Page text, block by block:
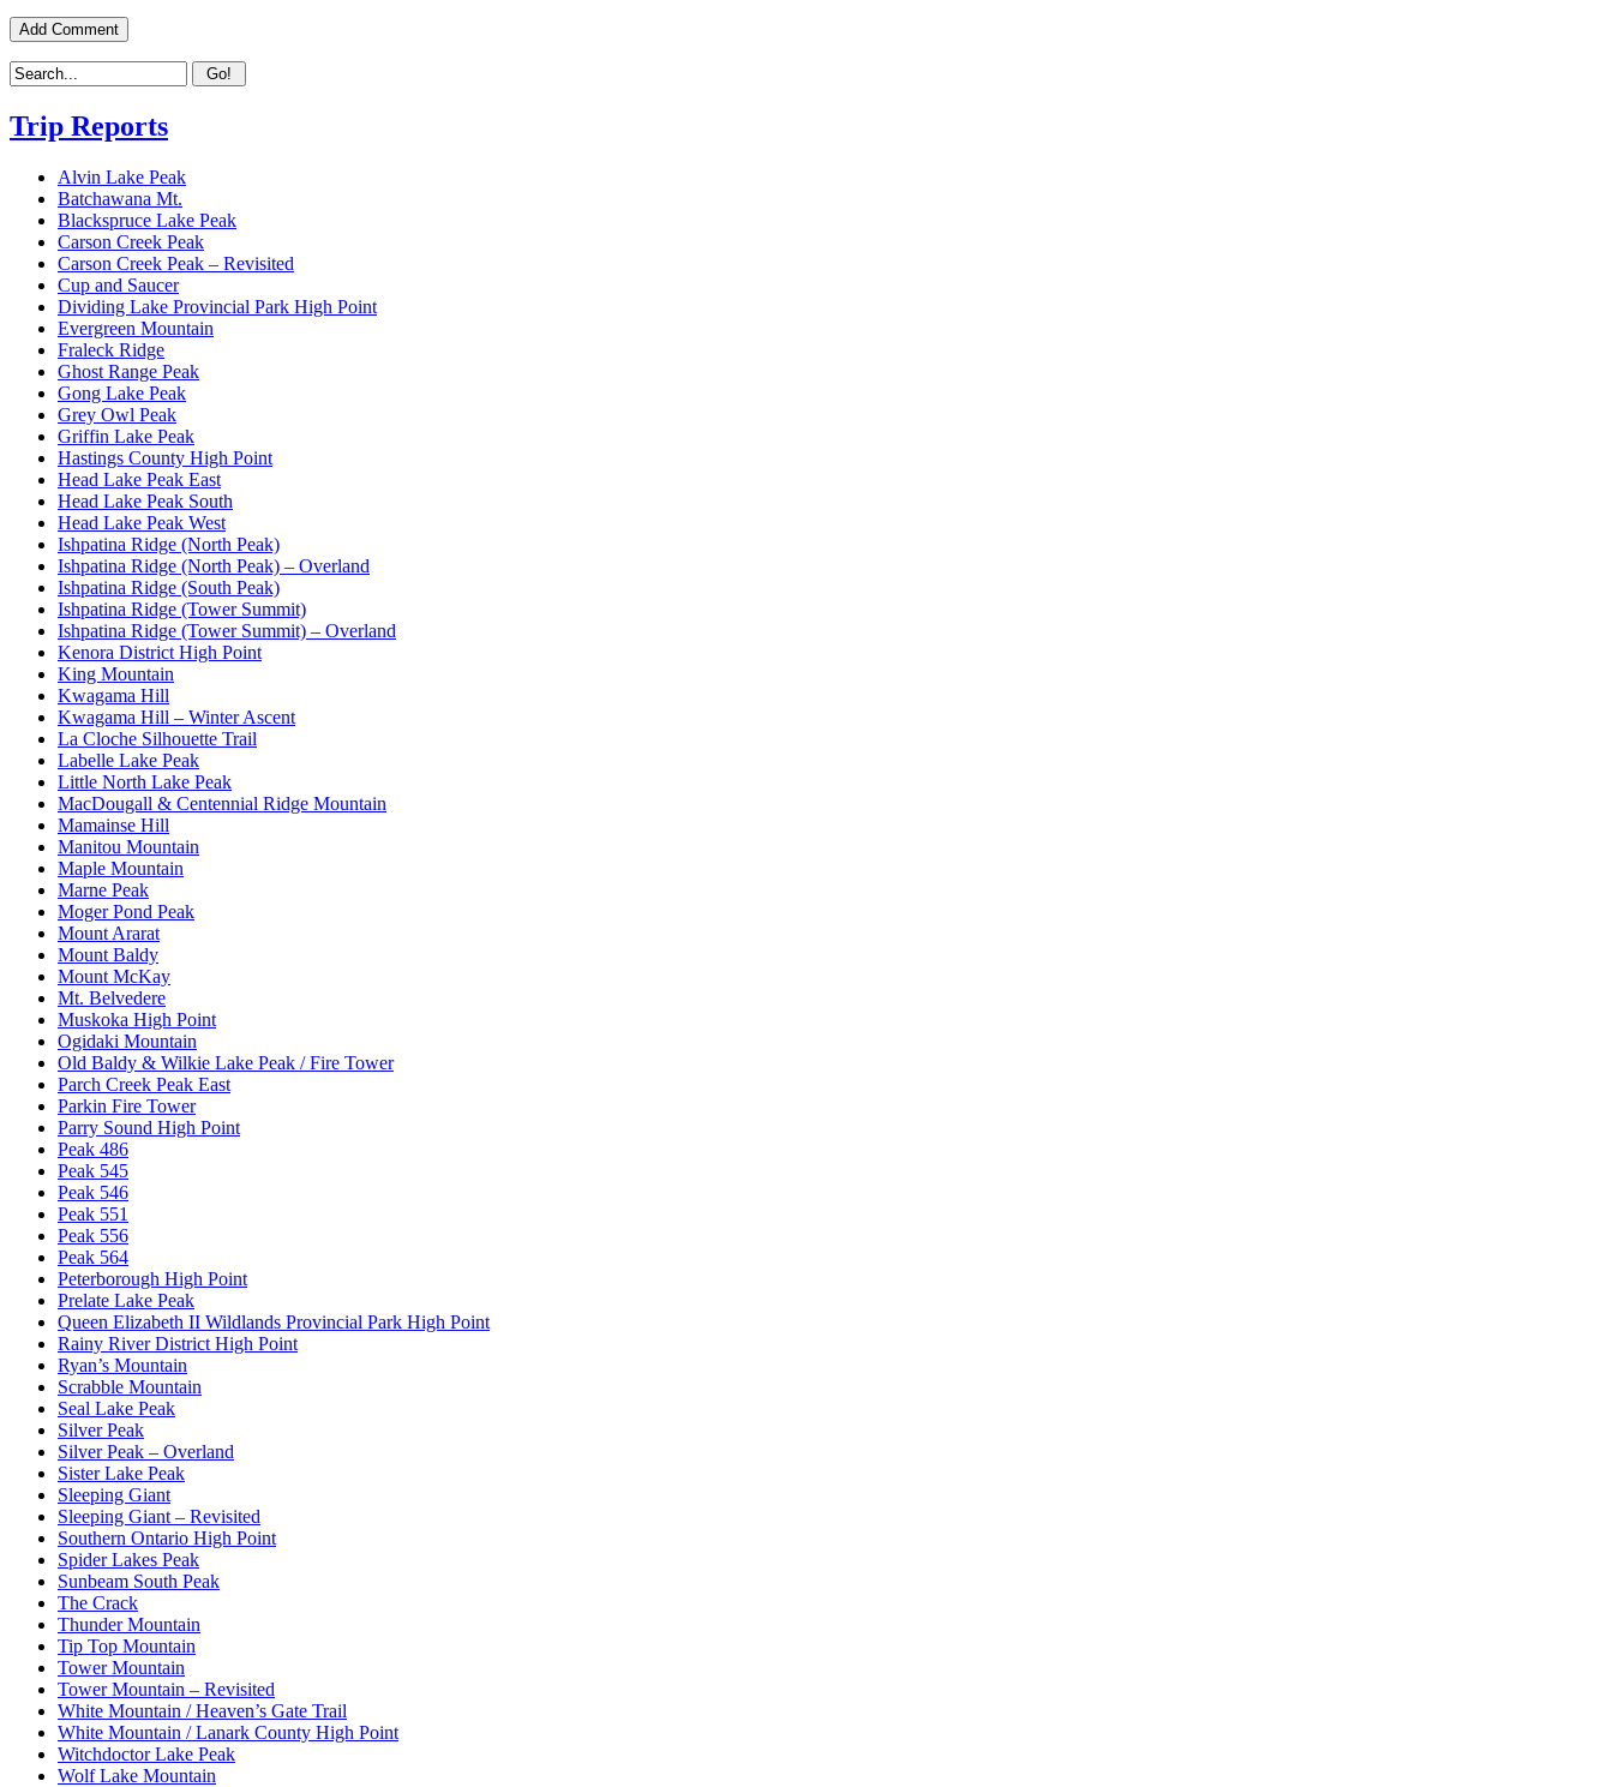
Trip Reports
Alvin Lake Peak
Batchawana Mt.
Blackspruce Lake Peak
Carson Creek Peak
Carson Creek Peak – Revisited
Cup and Saucer
Dividing Lake Provincial Park High Point
Evergreen Mountain
Fraleck Ridge
Ghost Range Peak
Gong Lake Peak
Grey Owl Peak
Griffin Lake Peak
Hastings County High Point
Head Lake Peak East
Head Lake Peak South
Head Lake Peak West
Ishpatina Ridge (North Peak)
Ishpatina Ridge (North Peak) – Overland
Ishpatina Ridge (South Peak)
Ishpatina Ridge (Tower Summit)
Ishpatina Ridge (Tower Summit) – Overland
Kenora District High Point
King Mountain
Kwagama Hill
Kwagama Hill – Winter Ascent
La Cloche Silhouette Trail
Labelle Lake Peak
Little North Lake Peak
MacDougall & Centennial Ridge Mountain
Mamainse Hill
Manitou Mountain
Maple Mountain
Marne Peak
Moger Pond Peak
Mount Ararat
Mount Baldy
Mount McKay
Mt. Belvedere
Muskoka High Point
Ogidaki Mountain
Old Baldy & Wilkie Lake Peak / Fire Tower
Parch Creek Peak East
Parkin Fire Tower
Parry Sound High Point
Peak 486
Peak 545
Peak 546
Peak 551
Peak 556
Peak 564
Peterborough High Point
Prelate Lake Peak
Queen Elizabeth II Wildlands Provincial Park High Point
Rainy River District High Point
Ryan’s Mountain
Scrabble Mountain
Seal Lake Peak
Silver Peak
Silver Peak – Overland
Sister Lake Peak
Sleeping Giant
Sleeping Giant – Revisited
Southern Ontario High Point
Spider Lakes Peak
Sunbeam South Peak
The Crack
Thunder Mountain
Tip Top Mountain
Tower Mountain
Tower Mountain – Revisited
White Mountain / Heaven’s Gate Trail
White Mountain / Lanark County High Point
Witchdoctor Lake Peak
Wolf Lake Mountain